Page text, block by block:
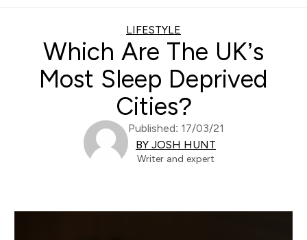
LIFESTYLE
Which Are The UK’s
Most Sleep Deprived
Cities?
Published: 17/03/21
BY JOSH HUNT
Writer and expert